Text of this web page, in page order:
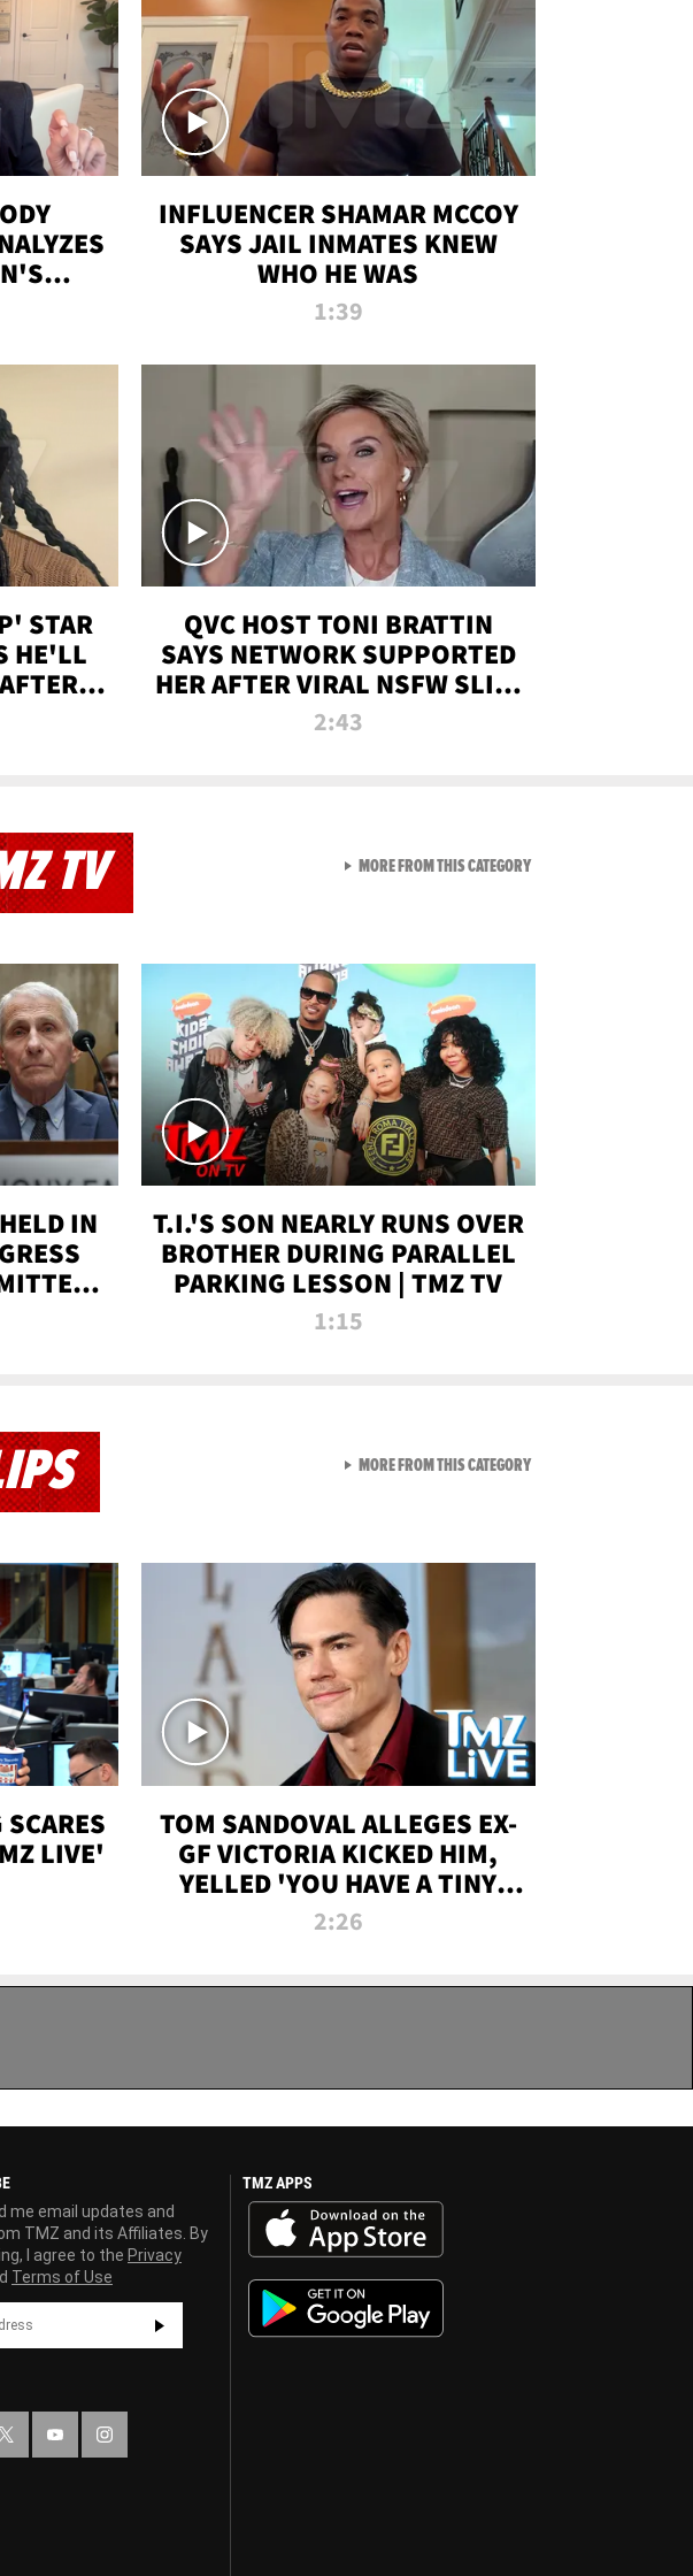
INFLUENCER SHAMAR MCCOY
SAYS JAIL INMATES KNEW
WHO HE WAS
1:39
STAR
HE'LL
QVC HOST TONI BRATTIN
SAYS NETWORK SUPPORTED
HER AFTER VIRAL NSFW SLIP-
UP
2:43
TV
IN
T.I.'S SON NEARLY RUNS OVER
BROTHER DURING PARALLEL
PARKING LESSON | TMZ TV
1:15
MORE FROM THIS CATEGORYVIEW ALL FROM NEW
LIVE'
TOM SANDOVAL ALLEGES EX-
GF VICTORIA KICKED HIM,
YELLED 'YOU HAVE A TINY
PENIS' DURING ATTACK | TMZ
2:26
MORE FROM THIS CATEGORYVIEW ALL FROM TMZ LIVE
me email updates and
TMZ and its Affiliates. By
I agree to the Privacy
Terms of Use
TMZ APPS